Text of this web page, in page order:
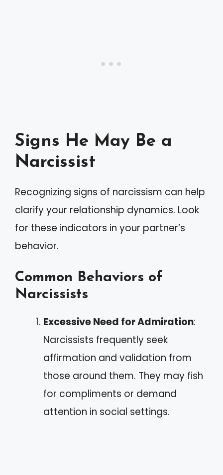
Signs He May Be a
Narcissist
Recognizing signs of narcissism can help
clarify your relationship dynamics. Look
for these indicators in your partner’s
behavior.
Common Behaviors of
Narcissists
Excessive Need for Admiration:
Narcissists frequently seek
affirmation and validation from
those around them. They may fish
for compliments or demand
attention in social settings.